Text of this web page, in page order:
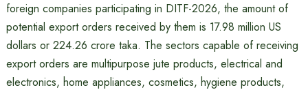
foreign companies participating in DITF-2026, the amount of
potential export orders received by them is 17.98 million US
dollars or 224.26 crore taka. The sectors capable of receiving
export orders are multipurpose jute products, electrical and
electronics, home appliances, cosmetics, hygiene products,